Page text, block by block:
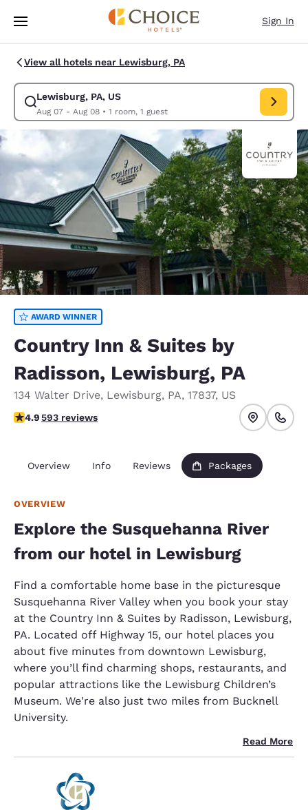
Skip To Main Content
Sign In
View all hotels near Lewisburg, PA
Lewisburg, PA, US
Aug 07 - Aug 08• 1 room, 1 guest
Modify search for Lewisburg, PA, US. Check in date Aug 07, Check out
AWARD WINNER
Country Inn & Suites by
Radisson, Lewisburg, PA
134 Walter Drive, Lewisburg, PA, 17837, US
4.94 stars rating. Exceptional.
4.9593 reviews
Overview Info Reviews Packages
OVERVIEW
Explore the Susquehanna River
from our hotel in Lewisburg
Find a comfortable home base in the picturesque
Susquehanna River Valley when you book your stay
at the Country Inn & Suites by Radisson, Lewisburg,
PA. Located off Highway 15, our hotel places you
about five minutes from downtown Lewisburg,
where you’ll find charming shops, restaurants, and
popular attractions like the Lewisburg Children’s
Museum. We're also just two miles from Bucknell
University.
Read More